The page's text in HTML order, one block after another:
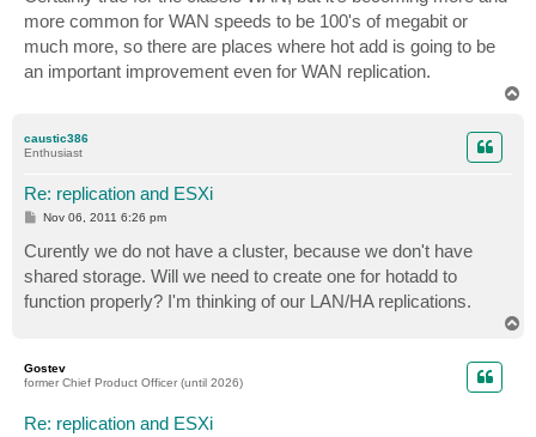
more common for WAN speeds to be 100's of megabit or
much more, so there are places where hot add is going to be
an important improvement even for WAN replication.
caustic386
Enthusiast
Re: replication and ESXi
P
t
Nov 06, 2011 6:26 pm
Curently we do not have a cluster, because we don't have
shared storage. Will we need to create one for hotadd to
function properly? I'm thinking of our LAN/HA replications.
Gostev
former Chief Product Officer (until 2026)
Re: replication and ESXi